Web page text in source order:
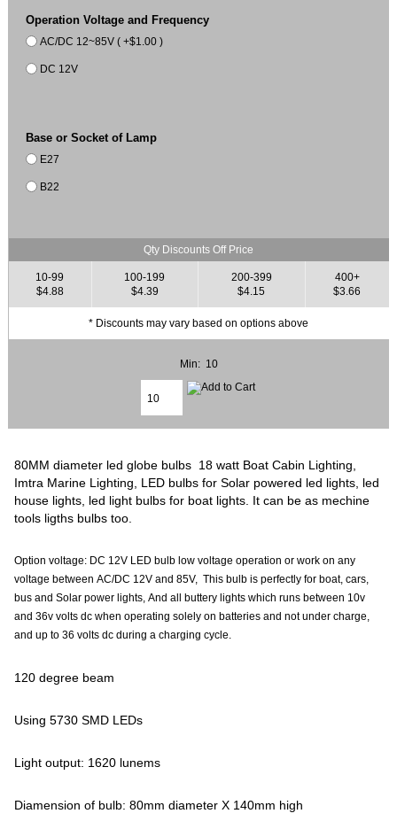
Operation Voltage and Frequency
AC/DC 12~85V ( +$1.00 )
DC 12V
Base or Socket of Lamp
E27
B22
Qty Discounts Off Price
10-99
$4.88
100-199
$4.39
200-399
$4.15
400+
$3.66
* Discounts may vary based on options above
Min: 10
80MM diameter led globe bulbs 18 watt Boat Cabin Lighting,
Imtra Marine Lighting, LED bulbs for Solar powered led lights, led
house lights, led light bulbs for boat lights. It can be as mechine
tools ligths bulbs too.
Option voltage: DC 12V LED bulb low voltage operation or work on any
voltage between AC/DC 12V and 85V, This bulb is perfectly for boat, cars,
bus and Solar power lights, And all buttery lights which runs between 10v
and 36v volts dc when operating solely on batteries and not under charge,
and up to 36 volts dc during a charging cycle.
120 degree beam
Using 5730 SMD LEDs
Light output: 1620 lunems
Diamension of bulb: 80mm diameter X 140mm high